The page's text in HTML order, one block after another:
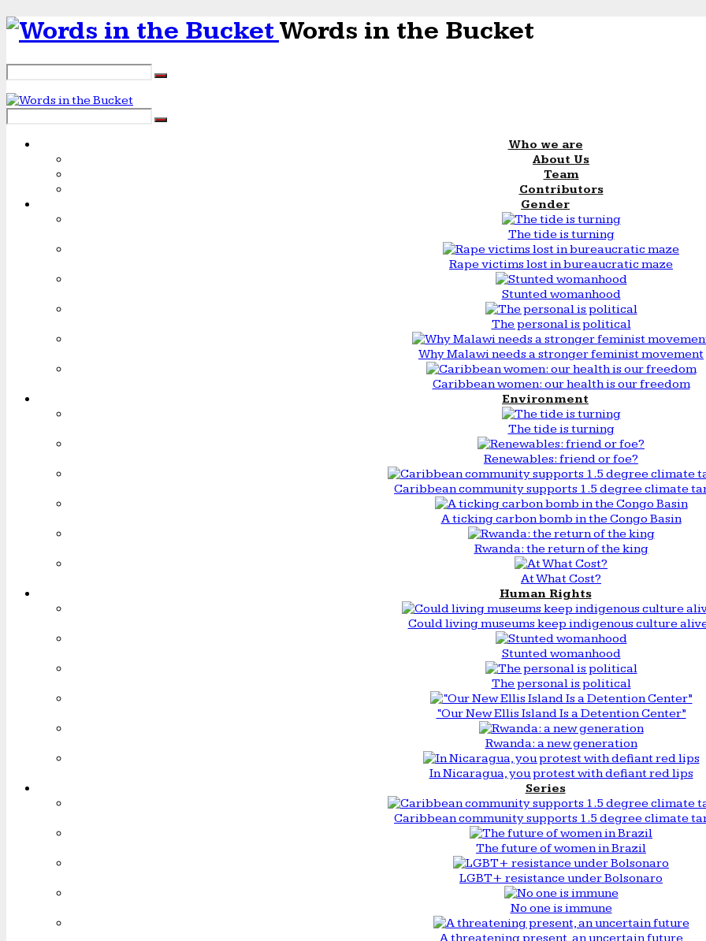
Words in the Bucket
Who we are
About Us
Team
Contributors
Gender
The tide is turning
Rape victims lost in bureaucratic maze
Stunted womanhood
The personal is political
Why Malawi needs a stronger feminist movement
Caribbean women: our health is our freedom
Environment
The tide is turning
Renewables: friend or foe?
Caribbean community supports 1.5 degree climate
A ticking carbon bomb in the Congo Basin
Rwanda: the return of the king
At What Cost?
Human Rights
Could living museums keep indigenous culture
Stunted womanhood
The personal is political
“Our New Ellis Island Is a Detention Center”
Rwanda: a new generation
In Nicaragua, you protest with defiant red lips
Series
Caribbean community supports 1.5 degree climate
The future of women in Brazil
LGBT+ resistance under Bolsonaro
No one is immune